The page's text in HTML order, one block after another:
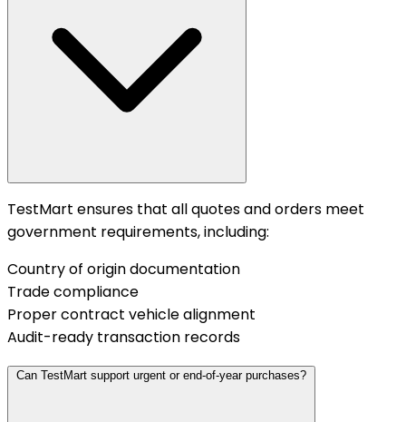
TestMart ensures that all quotes and orders meet
government requirements, including:
Country of origin documentation
Trade compliance
Proper contract vehicle alignment
Audit-ready transaction records
Can TestMart support urgent or end-of-year purchases?